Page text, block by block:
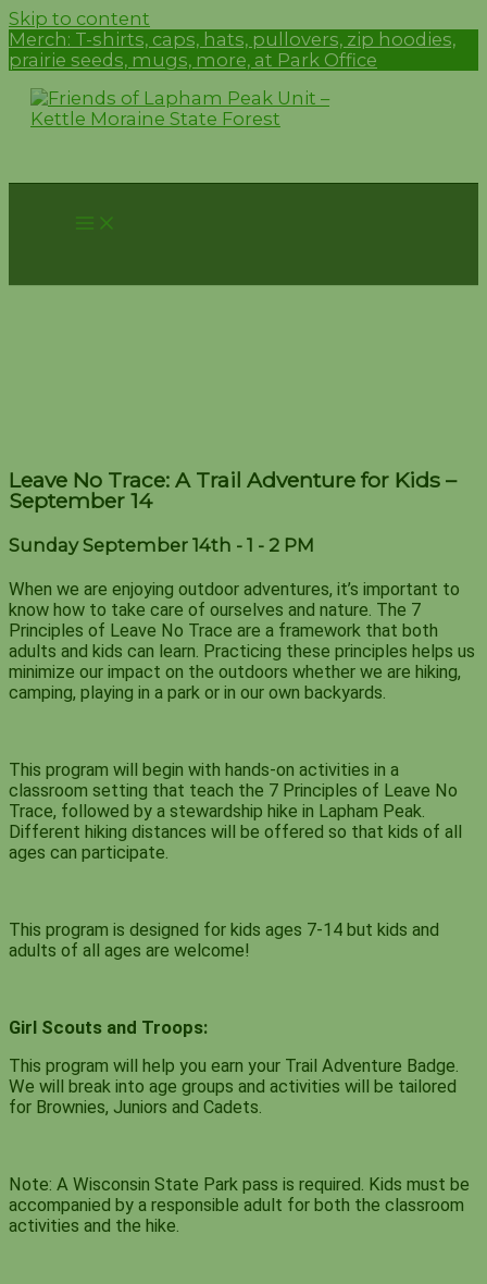
Skip to content
Merch: T-shirts, caps, hats, pullovers, zip hoodies,
prairie seeds, mugs, more, at Park Office
Leave No Trace: A Trail Adventure for Kids –
September 14
Sunday September 14th - 1 - 2 PM
When we are enjoying outdoor adventures, it’s important to
know how to take care of ourselves and nature. The 7
Principles of Leave No Trace are a framework that both
adults and kids can learn. Practicing these principles helps us
minimize our impact on the outdoors whether we are hiking,
camping, playing in a park or in our own backyards.
This program will begin with hands-on activities in a
classroom setting that teach the 7 Principles of Leave No
Trace, followed by a stewardship hike in Lapham Peak.
Different hiking distances will be offered so that kids of all
ages can participate.
This program is designed for kids ages 7-14 but kids and
adults of all ages are welcome!
Girl Scouts and Troops:
This program will help you earn your Trail Adventure Badge.
We will break into age groups and activities will be tailored
for Brownies, Juniors and Cadets.
Note: A Wisconsin State Park pass is required. Kids must be
accompanied by a responsible adult for both the classroom
activities and the hike.